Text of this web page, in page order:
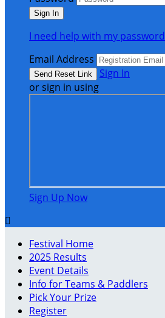
I need help with my password
Email Address
Sign In
or sign in using
Sign Up Now

Festival Home
2025 Results
Event Details
Info for Teams & Paddlers
Pick Your Prize
Register